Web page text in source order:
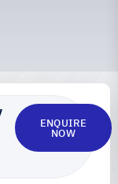
ENQUIRE
NOW